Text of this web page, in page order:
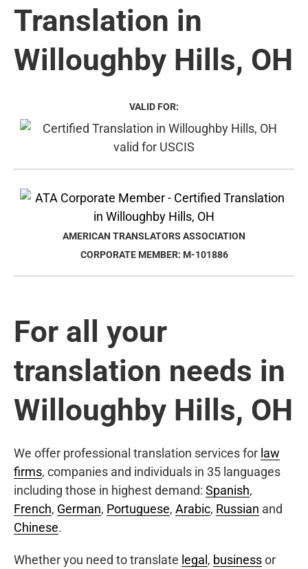
Translation in
Willoughby Hills, OH
VALID FOR:
AMERICAN TRANSLATORS ASSOCIATION
CORPORATE MEMBER: M-101886
For all your
translation needs in
Willoughby Hills, OH
We offer professional translation services for law
firms, companies and individuals in 35 languages
including those in highest demand: Spanish,
French, German, Portuguese, Arabic, Russian and
Chinese.
Whether you need to translate legal , businessor